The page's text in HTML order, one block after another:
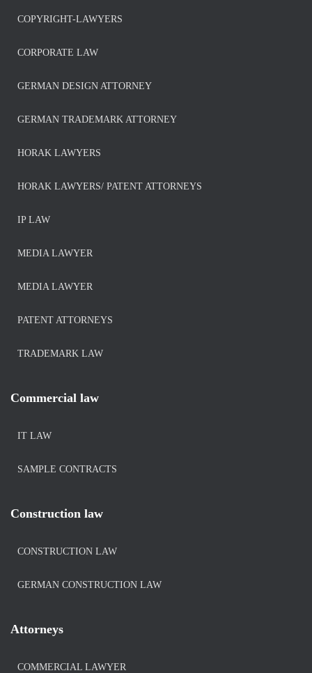
COPYRIGHT-LAWYERS
CORPORATE LAW
GERMAN DESIGN ATTORNEY
GERMAN TRADEMARK ATTORNEY
HORAK LAWYERS
HORAK LAWYERS/ PATENT ATTORNEYS
IP LAW
MEDIA LAWYER
MEDIA LAWYER
PATENT ATTORNEYS
TRADEMARK LAW
Commercial law
IT LAW
SAMPLE CONTRACTS
Construction law
CONSTRUCTION LAW
GERMAN CONSTRUCTION LAW
Attorneys
COMMERCIAL LAWYER